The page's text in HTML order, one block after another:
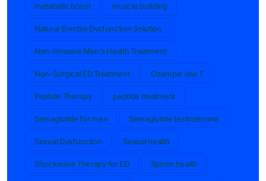
metabolic boost muscle building
Natural Erectile Dysfunction Solution
Non-Invasive Men’s Health Treatment
Non-Surgical ED Treatment Ozempic low T
Peptide Therapy peptide treatment
Semaglutide for men Semaglutide testosterone
Sexual Dysfunction Sexual health
Shockwave Therapy for ED Sperm health